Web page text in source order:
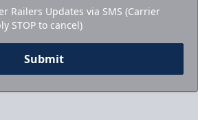
Railers Updates via SMS (Carrier
STOP to cancel)
Submit